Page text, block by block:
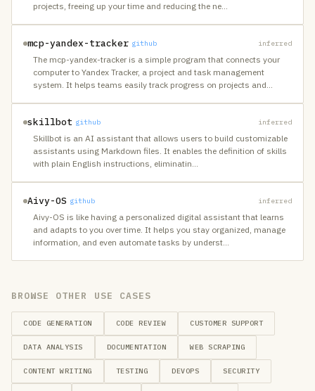
projects, freeing up your time and reducing the ne…
mcp-yandex-tracker github inferred
The mcp-yandex-tracker is a simple program that connects your
computer to Yandex Tracker, a project and task management
system. It helps teams easily track progress on projects and…
skillbot github inferred
Skillbot is an AI assistant that allows users to build customizable
assistants using Markdown files. It enables the definition of skills
with plain English instructions, eliminatin…
Aivy-OS github inferred
Aivy-OS is like having a personalized digital assistant that learns
and adapts to you over time. It helps you stay organized, manage
information, and even automate tasks by underst…
BROWSE OTHER USE CASES
CODE GENERATION CODE REVIEW CUSTOMER SUPPORT
DATA ANALYSIS DOCUMENTATION WEB SCRAPING
CONTENT WRITING TESTING DEVOPS SECURITY